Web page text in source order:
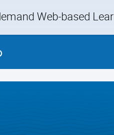
Web-based